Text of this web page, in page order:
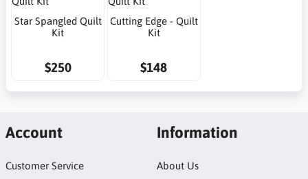
Star Spangled Quilt
Kit
$250
Cutting Edge - Quilt
Kit
$148
Account
Customer Service
Information
About Us